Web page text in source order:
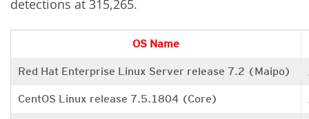
detections at 315,265.
OS Name
Red Hat Enterprise Linux Server release 7.2 (Maipo)
CentOS Linux release 7.5.1804 (Core)